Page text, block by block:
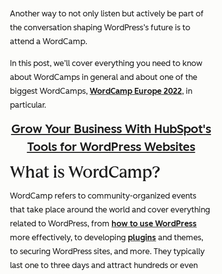
Another way to not only listen but actively be part of
the conversation shaping WordPress’s future is to
attend a WordCamp.
In this post, we’ll cover everything you need to know
about WordCamps in general and about one of the
biggest WordCamps, WordCamp Europe 2022, in
particular.
Grow Your Business With HubSpot's
Tools for WordPress Websites
What is WordCamp?
WordCamp refers to community-organized events
that take place around the world and cover everything
related to WordPress, from how to use WordPress
more effectively, to developing plugins and themes,
to securing WordPress sites, and more. They typically
last one to three days and attract hundreds or even